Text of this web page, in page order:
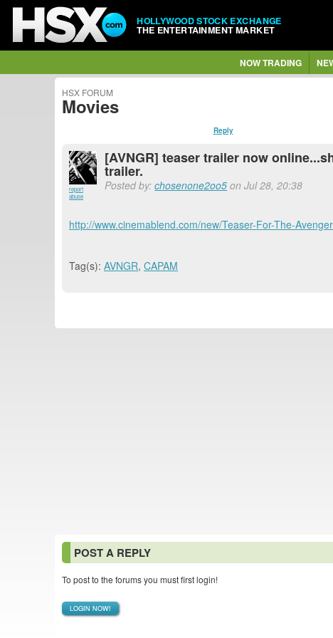
HOLLYWOOD STOCK EXCHANGE
THE ENTERTAINMENT MARKET
NOW TRADING
HSX FORUM
Movies
Reply
report
abuse
[AVNGR] teaser trailer now
trailer.
Posted by:chosenone2oo5 on Jul 28, 20:38
http://www.cinemablend.com/new/Teaser-For-The-
Tag(s): AVNGR, CAPAM
POST A REPLY
To post to the forums you must first login!
LOGIN NOW!